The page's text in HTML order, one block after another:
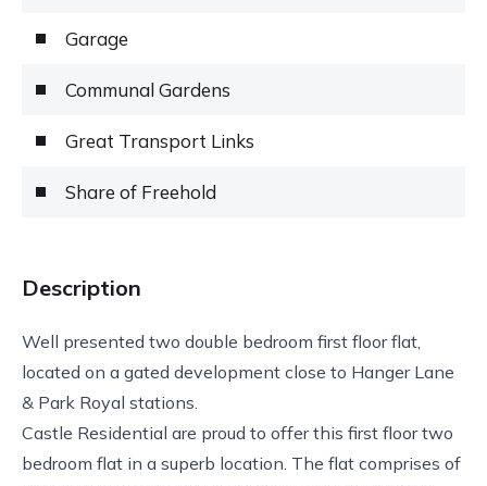
Garage
Communal Gardens
Great Transport Links
Share of Freehold
Description
Well presented two double bedroom first floor flat,
located on a gated development close to Hanger Lane
& Park Royal stations.
Castle Residential are proud to offer this first floor two
bedroom flat in a superb location. The flat comprises of